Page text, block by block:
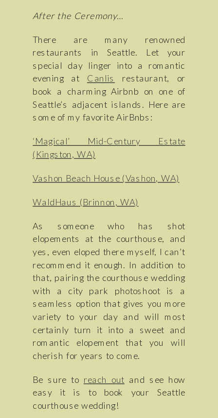
After the Ceremony…
There are many renowned
restaurants in Seattle. Let your
special day linger into a romantic
evening at Canlis restaurant, or
book a charming Airbnb on one of
Seattle’s adjacent islands. Here are
some of my favorite AirBnbs:
‘Magical’ Mid-Century Estate
(Kingston, WA)
Vashon Beach House (Vashon, WA)
WaldHaus (Brinnon, WA)
As someone who has shot
elopements at the courthouse, and
yes, even eloped there myself, I can’t
recommend it enough. In addition to
that, pairing the courthouse wedding
with a city park photoshoot is a
seamless option that gives you more
variety to your day and will most
certainly turn it into a sweet and
romantic elopement that you will
cherish for years to come.
Be sure to reach out and see how
easy it is to book your Seattle
courthouse wedding!